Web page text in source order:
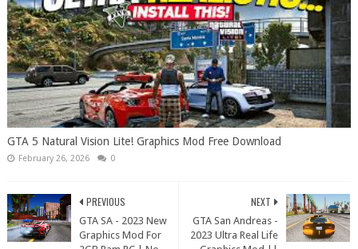
GTA 5 Natural Vision Lite! Graphics Mod Free Download
February 26, 2026 0
NEXT
GTA San Andreas -
2023 Ultra Real Life
PREVIOUS
GTA SA - 2023 New
Graphics Mod For